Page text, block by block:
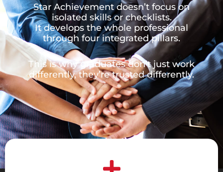
Star Achievement doesn’t focus on
isolated skills or checklists.
It develops the whole professional
through four integrated pillars.
This is why graduates don’t just work
differently, they’re trusted differently.